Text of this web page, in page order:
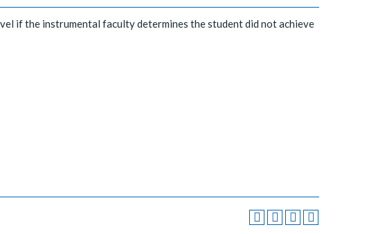
if the instrumental faculty determines the student did not achieve